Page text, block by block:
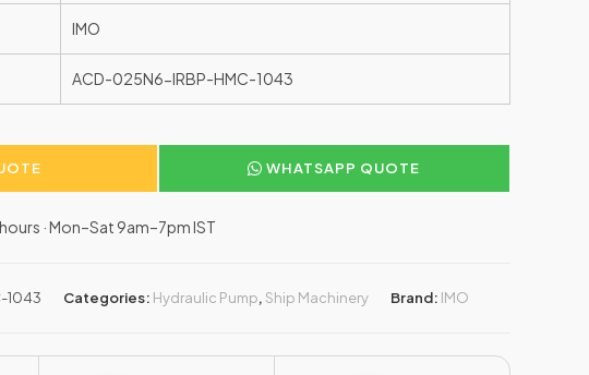
IMO
ACD-025N6-IRBP-HMC-1043
WHATSAPP QUOTE
· Mon–Sat 9am–7pm IST
1043 Categories: Hydraulic Pump, Ship Machinery Brand: IMO